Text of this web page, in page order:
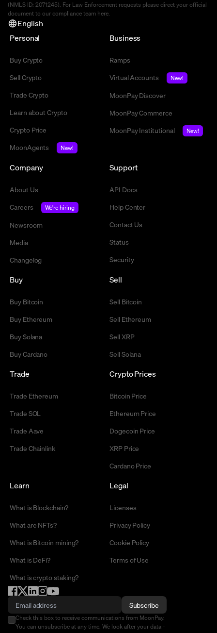
(NMLS ID: 2071245). For Law Enforcement requests please direct your official
document to our compliance team here.
English
Personal
Buy Crypto
Sell Crypto
Trade Crypto
Learn about Crypto
Crypto Price
MoonAgents
New!
Business
Ramps
Virtual Accounts
New!
MoonPay Discover
MoonPay Commerce
MoonPay Institutional
New!
Company
About Us
Careers
We're hiring
Newsroom
Media
Changelog
Support
API Docs
Help Center
Contact Us
Status
Security
Buy
Buy Bitcoin
Buy Ethereum
Buy Solana
Buy Cardano
Sell
Sell Bitcoin
Sell Ethereum
Sell XRP
Sell Solana
Trade
Trade Ethereum
Trade SOL
Trade Aave
Trade Chainlink
Crypto Prices
Bitcoin Price
Ethereum Price
Dogecoin Price
XRP Price
Cardano Price
Learn
What is Blockchain?
What are NFTs?
What is Bitcoin mining?
What is DeFi?
What is crypto staking?
Legal
Licenses
Privacy Policy
Cookie Policy
Terms of Use
Subscribe
Check this box to receive communications from MoonPay.
You can unsubscribe at any time. We look after your data -